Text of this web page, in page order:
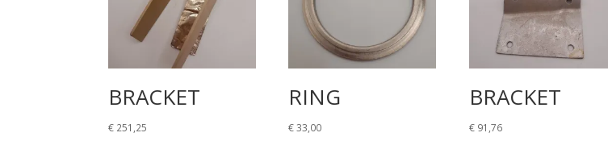
BRACKET
€ 251,25
RING
€33,00
BRACKET
€91,76